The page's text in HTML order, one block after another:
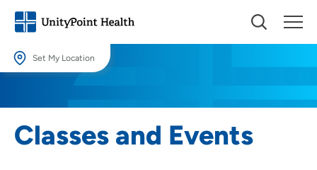
Set My Location
locations.
Classes and Events